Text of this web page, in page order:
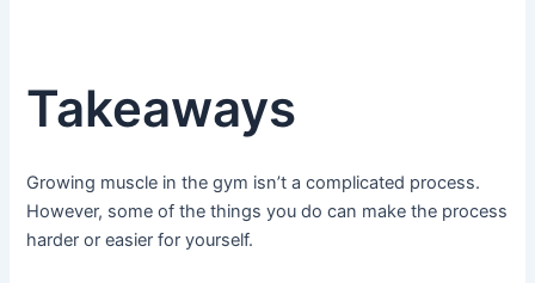
Takeaways
Growing muscle in the gym isn’t a complicated process.
However, some of the things you do can make the process
harder or easier for yourself.